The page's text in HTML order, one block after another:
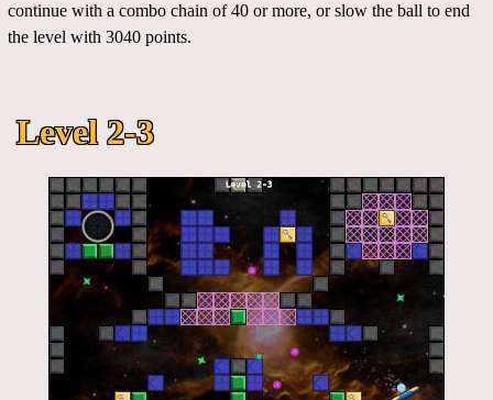
continue with a combo chain of 40 or more, or slow the ball to end
the level with 3040 points.
Level 2-3